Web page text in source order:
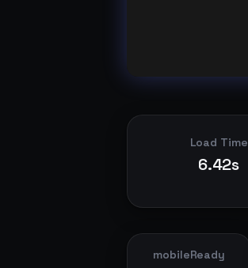
Load Time
6.42s
mobileReady